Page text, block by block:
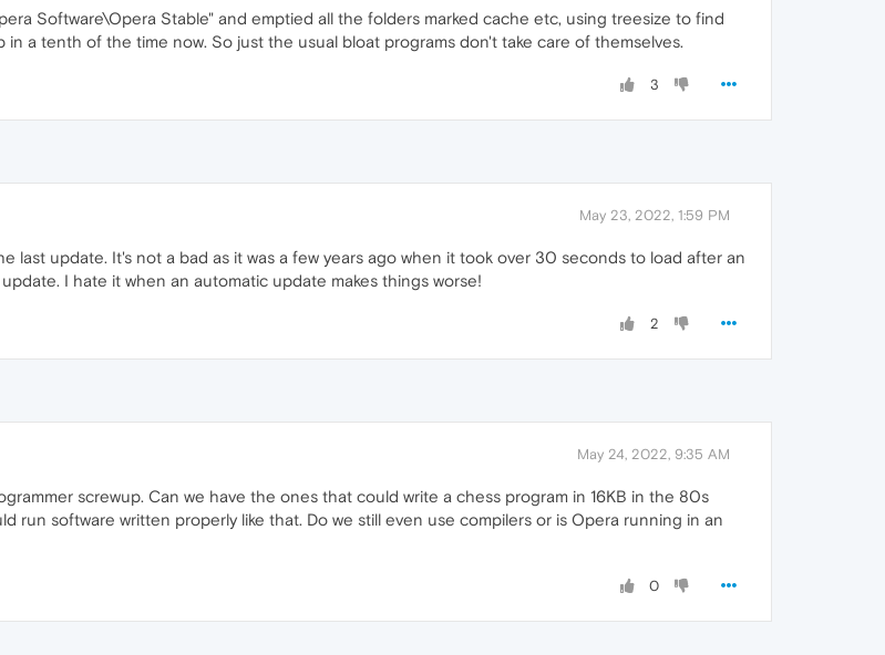
Software\Opera Stable" and emptied all the folders marked cache etc, using treesize to find
in a tenth of the time now. So just the usual bloat programs don't take care of themselves.
3
May 23, 2022, 1:59 PM
last update. It's not a bad as it was a few years ago when it took over 30 seconds to load after an
I hate it when an automatic update makes things worse!
2
May 24, 2022, 9:35 AM
screwup. Can we have the ones that could write a chess program in 16KB in the 80s
run software written properly like that. Do we still even use compilers or is Opera running in an
0